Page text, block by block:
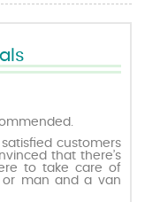
customers
that there’s
to take care of
or man and a van
Companies
Movers